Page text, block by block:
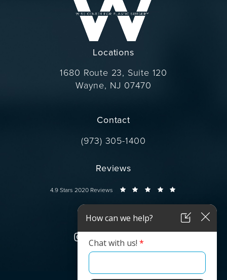
Locations
1680 Route 23, Suite 120
Wayne, NJ 07470
Contact
Call Dr. Wise on the phone at
(973) 305-1400
Reviews
Dr. Wise reviews:
4.9 Stars 2020 Reviews
Connect